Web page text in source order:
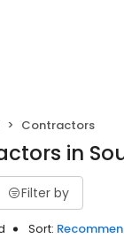
Contractors
in
Filter by
Sort: